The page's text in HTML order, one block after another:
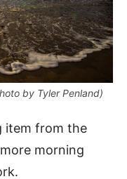
by Tyler Penland)
item from the
morning